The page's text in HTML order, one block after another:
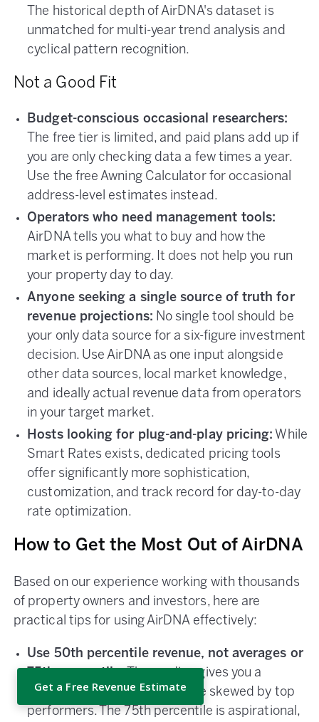
The historical depth of AirDNA's dataset is
unmatched for multi-year trend analysis and
cyclical pattern recognition.
Not a Good Fit
Budget-conscious occasional researchers:
The free tier is limited, and paid plans add up if
you are only checking data a few times a year.
Use the free Awning Calculator for occasional
address-level estimates instead.
Operators who need management tools:
AirDNA tells you what to buy and how the
market is performing. It does not help you run
your property day to day.
Anyone seeking a single source of truth for
revenue projections: No single tool should be
your only data source for a six-figure investment
decision. Use AirDNA as one input alongside
other data sources, local market knowledge,
and ideally actual revenue data from operators
in your target market.
Hosts looking for plug-and-play pricing: While
Smart Rates exists, dedicated pricing tools
offer significantly more sophistication,
customization, and track record for day-to-day
rate optimization.
How to Get the Most Out of AirDNA
Based on our experience working with thousands
of property owners and investors, here are
practical tips for using AirDNA effectively:
Use 50th percentile revenue, not averages or
The median gives you a
realistic baseline. Averages are skewed by top
performers. The 75th percentile is aspirational,
Get a Free Revenue Estimate